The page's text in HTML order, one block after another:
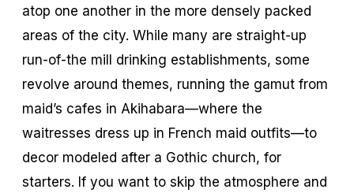
atop one another in the more densely packed
areas of the city. While many are straight-up
run-of-the mill drinking establishments, some
revolve around themes, running the gamut from
maid’s cafes in Akihabara—where the
waitresses dress up in French maid outfits—to
decor modeled after a Gothic church, for
starters. If you want to skip the atmosphere and